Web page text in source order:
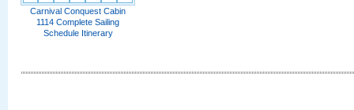
Carnival Conquest Cabin
1114 Complete Sailing
Schedule Itinerary